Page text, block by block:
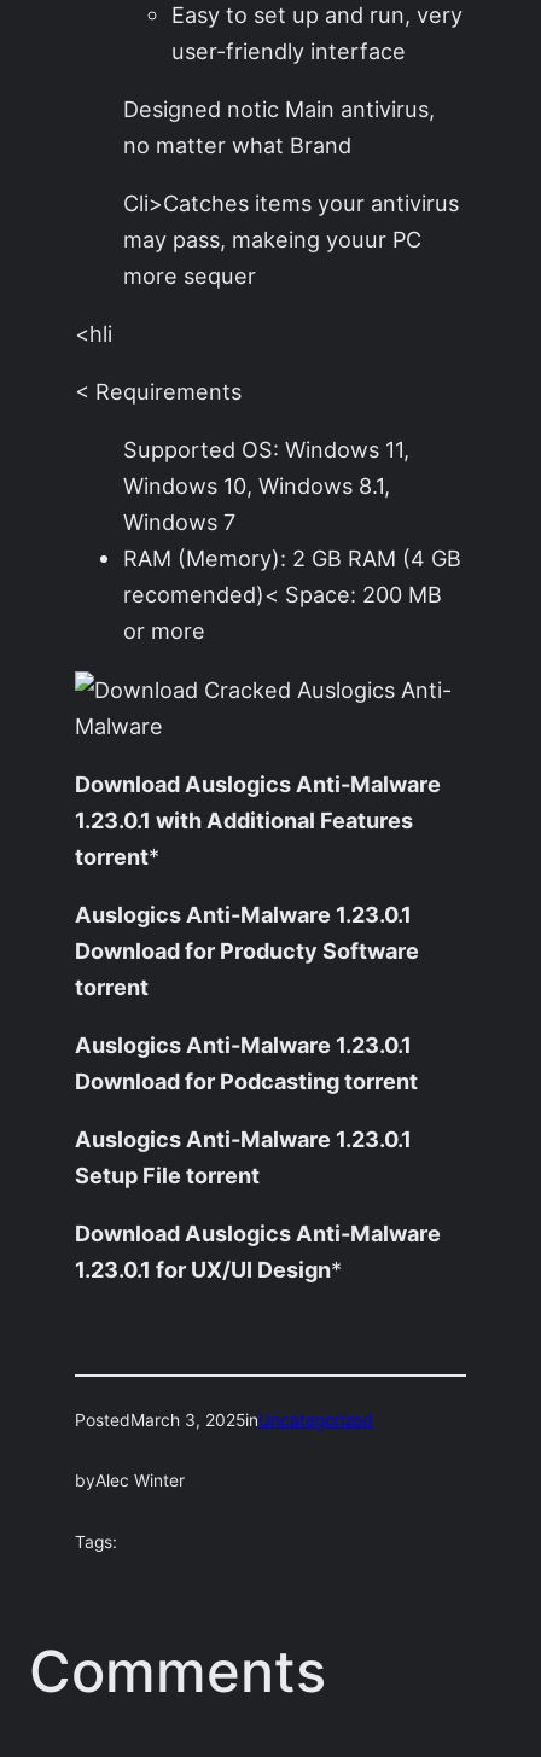
Easy to set up and run, very
user-friendly interface
Designed notic Main antivirus,
no matter what Brand
Cli>Catches items your antivirus
may pass, makeing youur PC
more sequer
<hli
< Requirements
Supported OS: Windows 11,
Windows 10, Windows 8.1,
Windows 7
RAM (Memory): 2 GB RAM (4 GB
recomended)< Space: 200 MB
or more
Download Auslogics Anti-Malware
1.23.0.1 with Additional Features
torrent*
Auslogics Anti-Malware 1.23.0.1
Download for Producty Software
torrent
Auslogics Anti-Malware 1.23.0.1
Download for Podcasting torrent
Auslogics Anti-Malware 1.23.0.1
Setup File torrent
Download Auslogics Anti-Malware
1.23.0.1 for UX/UI Design*
PostedMarch 3, 2025inUncategorized
byAlec Winter
Tags:
Comments